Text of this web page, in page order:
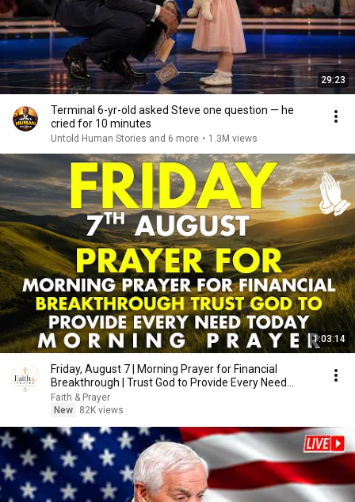
29:23
Terminal 6-yr-old asked Steve one question — he
cried for 10 minutes
Untold Human Stories and 6 more • 1.3M views
1:03:14
Friday, August 7 | Morning Prayer for Financial
Breakthrough | Trust God to Provide Every Need
Today
Faith & Prayer
New
82K views